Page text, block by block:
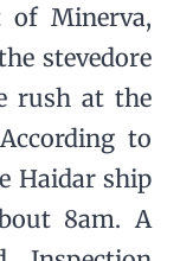
of Minerva,
stevedore
rush at the
to
Haidar ship
8am. A